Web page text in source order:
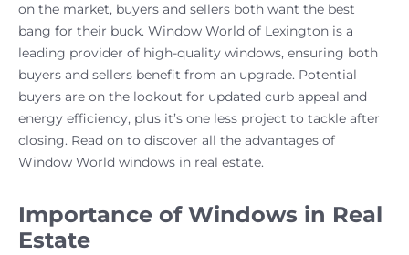
on the market, buyers and sellers both want the best
bang for their buck. Window World of Lexington is a
leading provider of high-quality windows, ensuring both
buyers and sellers benefit from an upgrade. Potential
buyers are on the lookout for updated curb appeal and
energy efficiency, plus it’s one less project to tackle after
closing. Read on to discover all the advantages of
Window World windows in real estate.
Importance of Windows in Real
Estate